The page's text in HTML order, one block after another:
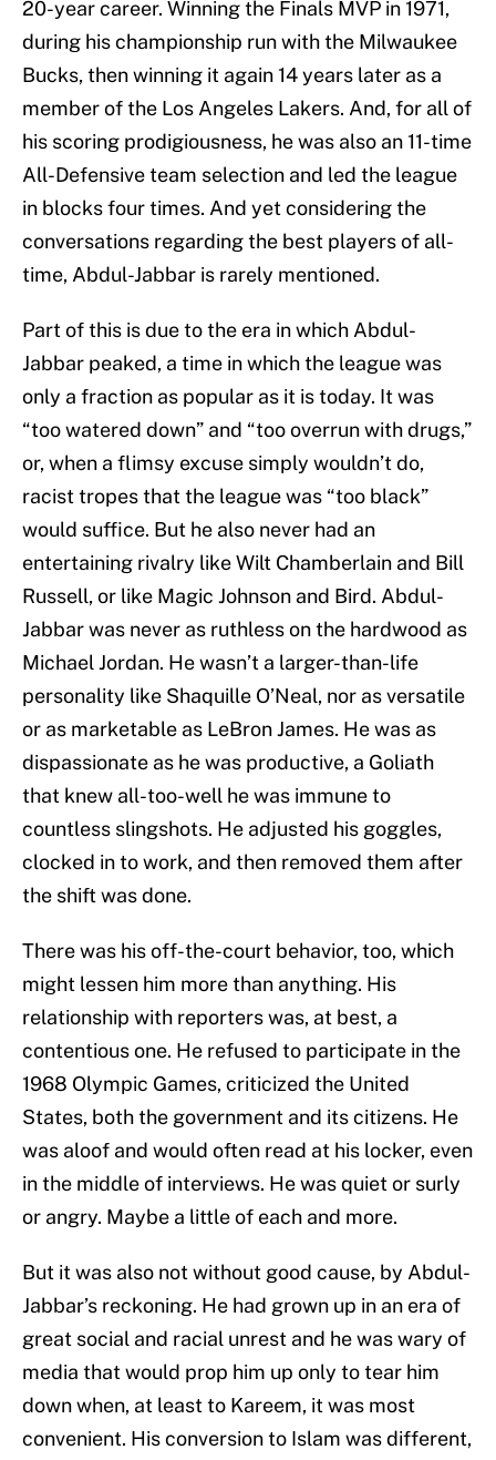
20-year career. Winning the Finals MVP in 1971,
during his championship run with the Milwaukee
Bucks, then winning it again 14 years later as a
member of the Los Angeles Lakers. And, for all of
his scoring prodigiousness, he was also an 11-time
All-Defensive team selection and led the league
in blocks four times. And yet considering the
conversations regarding the best players of all-
time, Abdul-Jabbar is rarely mentioned.
Part of this is due to the era in which Abdul-
Jabbar peaked, a time in which the league was
only a fraction as popular as it is today. It was
“too watered down” and “too overrun with drugs,”
or, when a flimsy excuse simply wouldn’t do,
racist tropes that the league was “too black”
would suffice. But he also never had an
entertaining rivalry like Wilt Chamberlain and Bill
Russell, or like Magic Johnson and Bird. Abdul-
Jabbar was never as ruthless on the hardwood as
Michael Jordan. He wasn’t a larger-than-life
personality like Shaquille O’Neal, nor as versatile
or as marketable as LeBron James. He was as
dispassionate as he was productive, a Goliath
that knew all-too-well he was immune to
countless slingshots. He adjusted his goggles,
clocked in to work, and then removed them after
the shift was done.
There was his off-the-court behavior, too, which
might lessen him more than anything. His
relationship with reporters was, at best, a
contentious one. He refused to participate in the
1968 Olympic Games, criticized the United
States, both the government and its citizens. He
was aloof and would often read at his locker, even
in the middle of interviews. He was quiet or surly
or angry. Maybe a little of each and more.
But it was also not without good cause, by Abdul-
Jabbar’s reckoning. He had grown up in an era of
great social and racial unrest and he was wary of
media that would prop him up only to tear him
down when, at least to Kareem, it was most
convenient. His conversion to Islam was different,